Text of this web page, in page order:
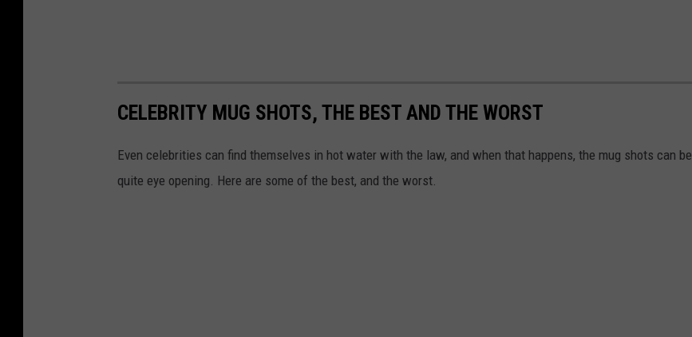
CELEBRITY MUG SHOTS, THE BEST AND THE WORST
Even celebrities can find themselves in hot water with the law, and when that happens, the mug shots can be
quite eye opening. Here are some of the best, and the worst.